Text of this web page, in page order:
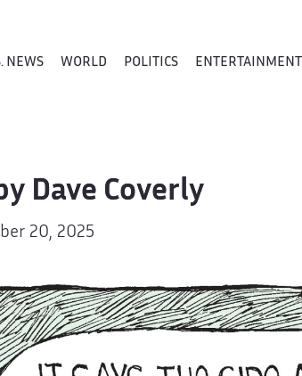
NEWS WORLD POLITICS ENTERTAINMENT
Dave Coverly
20, 2025